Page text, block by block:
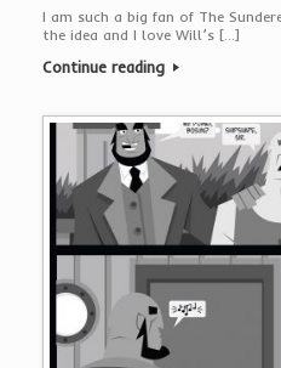
I am such a big fan of The
the idea and I love Will’s […]
Continue reading